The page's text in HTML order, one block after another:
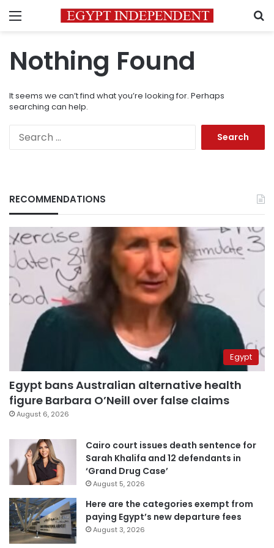
Menu
Nothing Found
It seems we can’t find what you’re looking for. Perhaps
searching can help.
RECOMMENDATIONS
Egypt
Egypt bans Australian alternative health
figure Barbara O’Neill over false claims
August 6, 2026
Cairo court issues death sentence for
Sarah Khalifa and 12 defendants in
‘Grand Drug Case’
August 5, 2026
Here are the categories exempt from
paying Egypt’s new departure fees
August 3, 2026